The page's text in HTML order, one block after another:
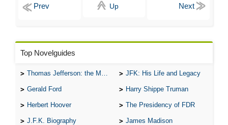
Up
Top Novelguides
Thomas Jefferson: the Man, the Myth, and the Morality JFK: His Life and Legacy
Gerald Ford Harry Shippe Truman
Herbert Hoover The Presidency of FDR
J.F.K. Biography James Madison